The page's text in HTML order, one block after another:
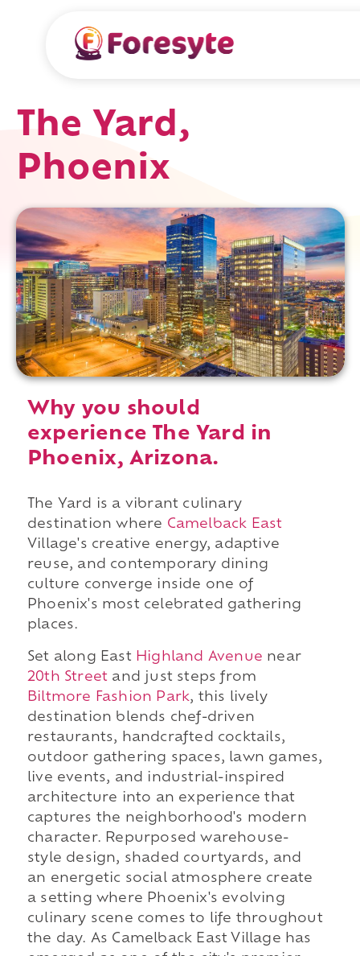
The Yard,
Phoenix
Why you should
experience The Yard in
Phoenix, Arizona.
The Yard is a vibrant culinary
destination where Camelback East
Village's creative energy, adaptive
reuse, and contemporary dining
culture converge inside one of
Phoenix's most celebrated gathering
places.
Set along East Highland Avenue near
20th Street and just steps from
Biltmore Fashion Park, this lively
destination blends chef-driven
restaurants, handcrafted cocktails,
outdoor gathering spaces, lawn games,
live events, and industrial-inspired
architecture into an experience that
captures the neighborhood's modern
character. Repurposed warehouse-
style design, shaded courtyards, and
an energetic social atmosphere create
a setting where Phoenix's evolving
culinary scene comes to life throughout
the day. As Camelback East Village has